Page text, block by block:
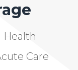
Health
Care